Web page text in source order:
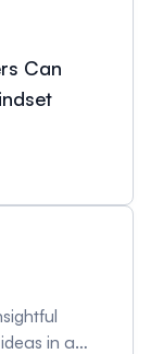
Can
in a